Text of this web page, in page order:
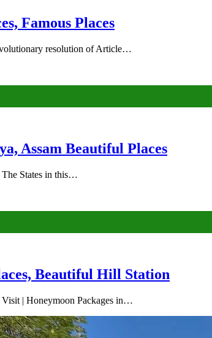
Famous Places
resolution of Article…
Assam Beautiful Places
The States in this…
Beautiful Hill Station
| Honeymoon Packages in…